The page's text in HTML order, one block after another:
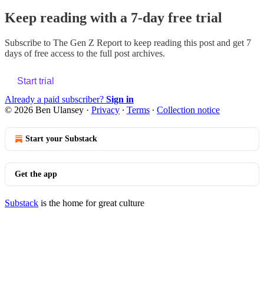
Keep reading with a 7-day free trial
Subscribe to The Gen Z Report to keep reading this post and get 7
days of free access to the full post archives.
Start trial
Already a paid subscriber? Sign in
© 2026 Ben Ulansey · Privacy ∙ Terms ∙ Collection notice
Start your Substack
Get the app
Substack is the home for great culture